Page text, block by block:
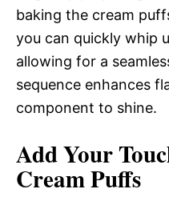
baking the cream
you can quickly whip
allowing for a
sequence enhances
component to shine.
Add Your
Cream Puffs